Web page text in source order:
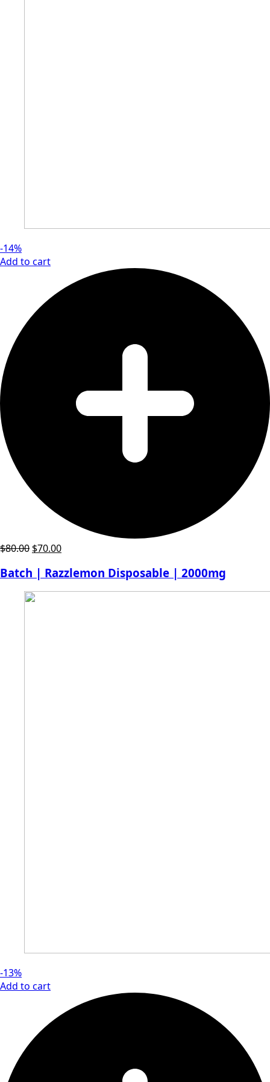
-14%
Add to cart
$80.00 Original
was:
$70.00Current
is:
Batch | Razzlemon Disposable | 2000mg
-13%
Add to cart